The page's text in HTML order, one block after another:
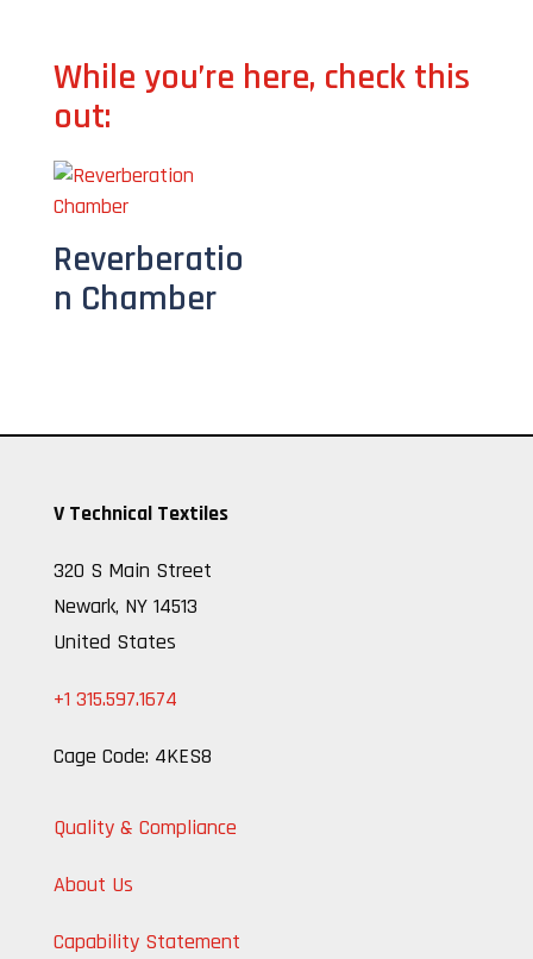
While you’re here, check this
out:
Reverberatio
n Chamber
V Technical Textiles
320 S Main Street
Newark, NY 14513
United States
+1 315.597.1674
Cage Code: 4KES8
Quality & Compliance
About Us
Capability Statement